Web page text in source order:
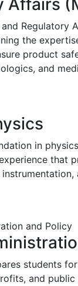
Affairs
Regulatory
the
product
and
in
that
instrumentation,
students
and